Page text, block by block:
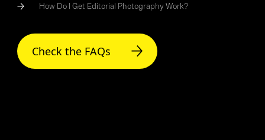
How Do I Get Editorial Photography Work?
Check the FAQs